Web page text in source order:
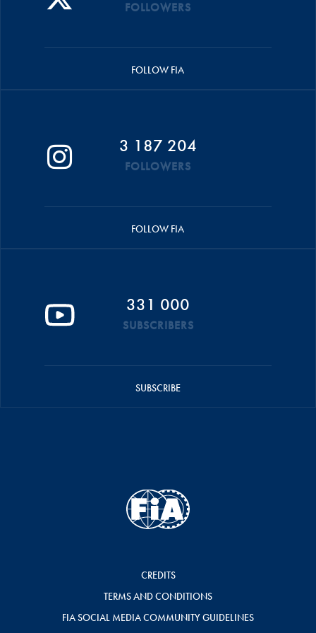
FOLLOWERS
FOLLOW FIA
3 187 204
FOLLOWERS
FOLLOW FIA
331 000
SUBSCRIBERS
SUBSCRIBE
CREDITS
TERMS AND CONDITIONS
FIA SOCIAL MEDIA COMMUNITY GUIDELINES